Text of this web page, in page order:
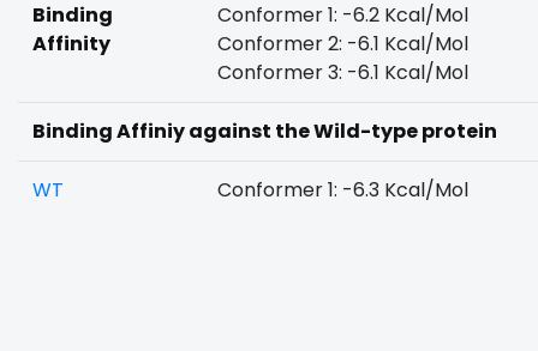
Binding
Affinity
Conformer 1: -6.2 Kcal/Mol
Conformer 2: -6.1 Kcal/Mol
Conformer 3: -6.1 Kcal/Mol
Binding Affiniy against the Wild-type protein
WT Conformer 1: -6.3 Kcal/Mol